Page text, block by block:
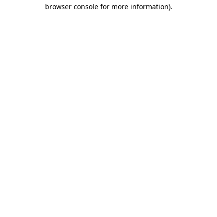
browser console for more information).